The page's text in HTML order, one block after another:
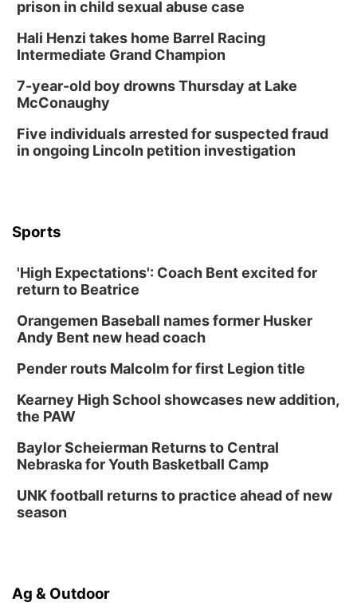
prison in child sexual abuse case
Hali Henzi takes home Barrel Racing
Intermediate Grand Champion
7-year-old boy drowns Thursday at Lake
McConaughy
Five individuals arrested for suspected fraud
in ongoing Lincoln petition investigation
Sports
'High Expectations': Coach Bent excited for
return to Beatrice
Orangemen Baseball names former Husker
Andy Bent new head coach
Pender routs Malcolm for first Legion title
Kearney High School showcases new addition,
the PAW
Baylor Scheierman Returns to Central
Nebraska for Youth Basketball Camp
UNK football returns to practice ahead of new
season
Ag & Outdoor